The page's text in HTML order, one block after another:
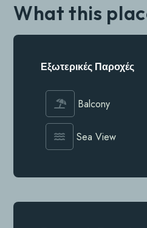
What this
Εξωτερικές Παροχές
Balcony
Sea View